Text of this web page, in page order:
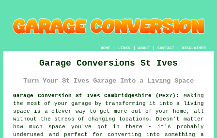
HOME| LINKS | ABOUT| CONTACT| DISCLAIMER
Garage Conversions St Ives
Turn Your St Ives Garage Into a Living Space
Garage Conversion St Ives Cambridgeshire (PE27):
Making
the most of your garage by transforming it into a living
space is a clever way to get more out of your home, all
without the stress of changing locations. Doesn't matter
how much space you've got in there - it's probably
underused and perfect for converting into something a